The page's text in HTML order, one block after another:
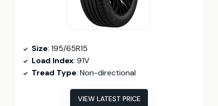
Size: 195/65R15
Load Index: 91V
Tread Type: Non-directional
VIEW LATEST PRICE